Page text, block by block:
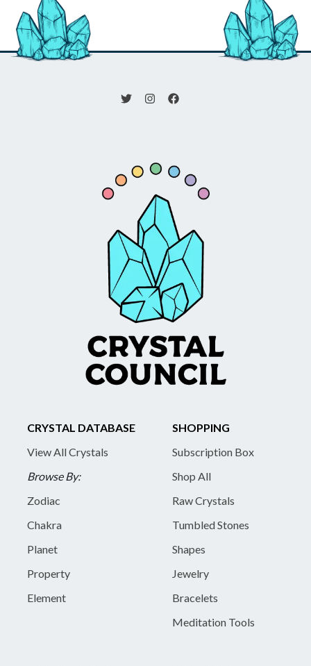
CRYSTAL DATABASE
View All Crystals
Browse By:
Zodiac
Chakra
Planet
Property
Element
SHOPPING
Subscription Box
Shop All
Raw Crystals
Tumbled Stones
Shapes
Jewelry
Bracelets
Meditation Tools